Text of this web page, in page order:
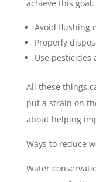
achieve this goal.
Avoid flushing
Properly
Use
All these things
put a strain on
about helping
Ways to reduce
Water